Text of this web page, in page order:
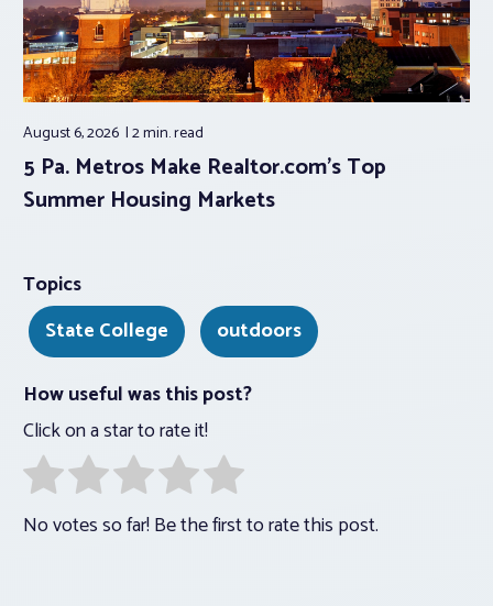
August 6, 2026 2 min.read
5 Pa. Metros Make Realtor.com’s Top
Summer Housing Markets
Topics
State College
outdoors
How useful was this post?
Click on a star to rate it!
No votes so far! Be the first to rate this post.